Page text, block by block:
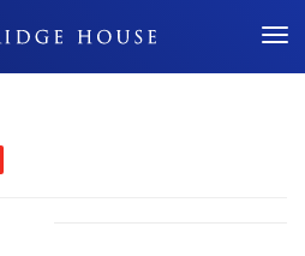
Don't Miss Out